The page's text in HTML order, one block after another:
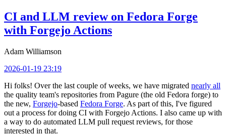
CI and LLM review on Fedora Forge
with Forgejo Actions
Adam Williamson
2026-01-19 23:19
Hi folks! Over the last couple of weeks, we have migrated nearly all
the quality team's repositories from Pagure (the old Fedora forge) to
the new, Forgejo-based Fedora Forge. As part of this, I've figured
out a process for doing CI with Forgejo Actions. I also came up with
a way to do automated LLM pull request reviews, for those
interested in that.